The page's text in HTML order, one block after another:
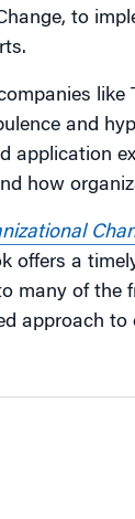
to
like
and
application
how
a
many of the
approach to